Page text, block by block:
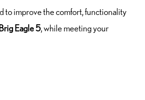
to improve the comfort, functionality
Brig Eagle 5, while meeting your